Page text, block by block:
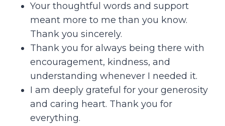
Your thoughtful words and support
meant more to me than you know.
Thank you sincerely.
Thank you for always being there with
encouragement, kindness, and
understanding whenever I needed it.
I am deeply grateful for your generosity
and caring heart. Thank you for
everything.